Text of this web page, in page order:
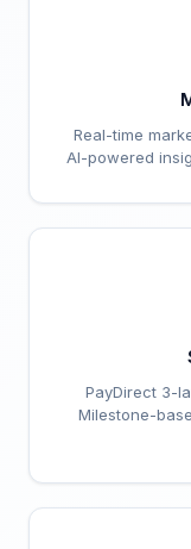
Real-time
AI-powered
PayDirect 3-
Milestone-